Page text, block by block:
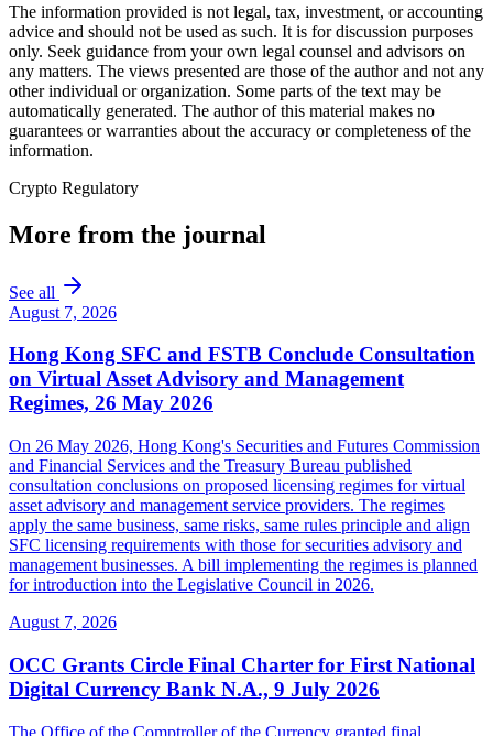
The information provided is not legal, tax, investment, or accounting
advice and should not be used as such. It is for discussion purposes
only. Seek guidance from your own legal counsel and advisors on
any matters. The views presented are those of the author and not any
other individual or organization. Some parts of the text may be
automatically generated. The author of this material makes no
guarantees or warranties about the accuracy or completeness of the
information.
Crypto Regulatory
More from the journal
See all
August 7, 2026
Hong Kong SFC and FSTB Conclude Consultation
on Virtual Asset Advisory and Management
Regimes, 26 May 2026
On 26 May 2026, Hong Kong's Securities and Futures Commission
and Financial Services and the Treasury Bureau published
consultation conclusions on proposed licensing regimes for virtual
asset advisory and management service providers. The regimes
apply the same business, same risks, same rules principle and align
SFC licensing requirements with those for securities advisory and
management businesses. A bill implementing the regimes is planned
for introduction into the Legislative Council in 2026.
August 7, 2026
OCC Grants Circle Final Charter for First National
Digital Currency Bank N.A., 9 July 2026
The Office of the Comptroller of the Currency granted final